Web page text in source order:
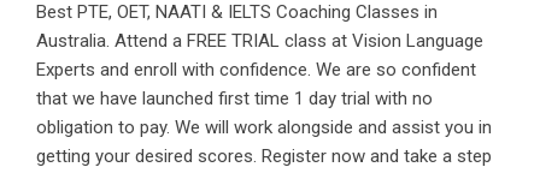
Best PTE, OET, NAATI & IELTS Coaching Classes in
Australia. Attend a FREE TRIAL class at Vision Language
Experts and enroll with confidence. We are so confident
that we have launched first time 1 day trial with no
obligation to pay. We will work alongside and assist you in
getting your desired scores. Register now and take a step